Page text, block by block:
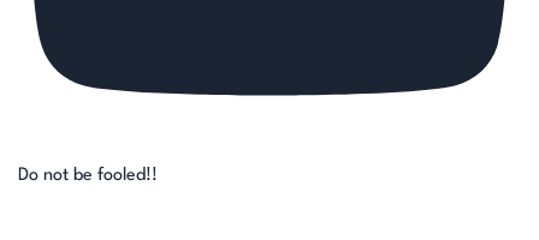
Do not be fooled!!